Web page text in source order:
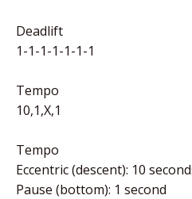
Deadlift
1-1-1-1-1-1-1
Tempo
10,1,X,1
Tempo
Eccentric (descent): 10
Pause (bottom): 1 second